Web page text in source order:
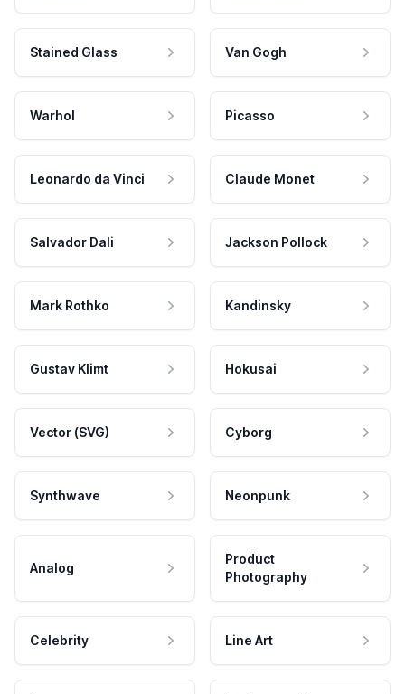
Stained Glass Van Gogh
Warhol Picasso
Leonardo da Vinci Claude Monet
Salvador Dali Jackson Pollock
Mark Rothko Kandinsky
Gustav Klimt Hokusai
Vector (SVG) Cyborg
Synthwave Neonpunk
Analog
Product
Photography
Celebrity Line Art